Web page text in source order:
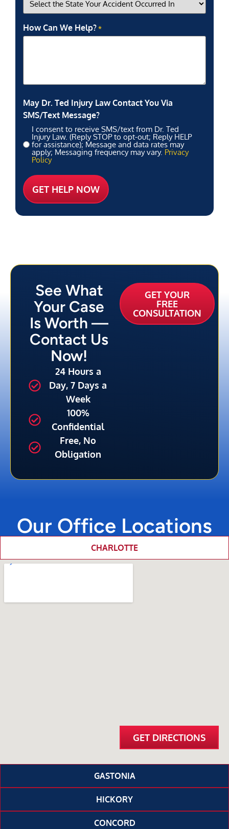
How Can We Help? *
May Dr. Ted Injury Law Contact You Via
SMS/Text Message?
I consent to receive SMS/text from Dr. Ted
Injury Law. (Reply STOP to opt-out; Reply HELP
for assistance); Message and data rates may
apply; Messaging frequency may vary. Privacy
Policy
See What
Your Case
Is Worth —
Contact Us
Now!
24 Hours a
Day, 7 Days a
Week
100%
Confidential
Free, No
Obligation
GET YOUR
FREE
CONSULTATION
Our Office Locations
CHARLOTTE
GASTONIA
HICKORY
CONCORD
GET DIRECTIONS